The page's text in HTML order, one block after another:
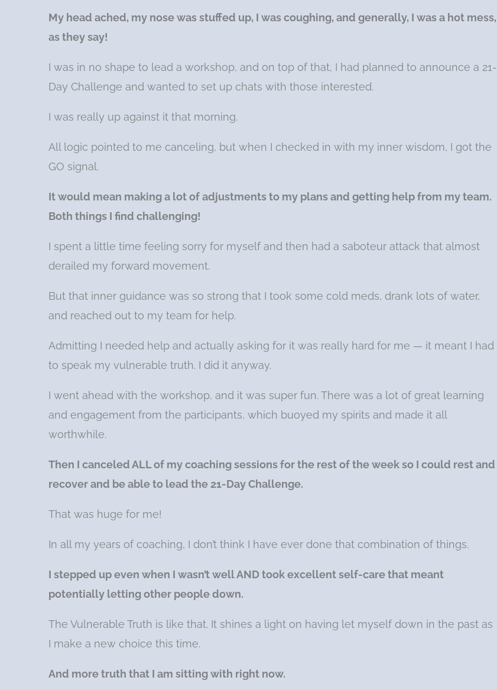
My head ached, my nose was stuffed up, I was coughing, and generally, I was a hot mess,
as they say!
I was in no shape to lead a workshop, and on top of that, I had planned to announce a 21-
Day Challenge and wanted to set up chats with those interested.
I was really up against it that morning.
All logic pointed to me canceling, but when I checked in with my inner wisdom, I got the
GO signal.
It would mean making a lot of adjustments to my plans and getting help from my team.
Both things I find challenging!
I spent a little time feeling sorry for myself and then had a saboteur attack that almost
derailed my forward movement.
But that inner guidance was so strong that I took some cold meds, drank lots of water,
and reached out to my team for help.
Admitting I needed help and actually asking for it was really hard for me — it meant I had
to speak my vulnerable truth. I did it anyway.
I went ahead with the workshop, and it was super fun. There was a lot of great learning
and engagement from the participants, which buoyed my spirits and made it all
worthwhile.
Then I canceled ALL of my coaching sessions for the rest of the week so I could rest and
recover and be able to lead the 21-Day Challenge.
That was huge for me!
In all my years of coaching, I don’t think I have ever done that combination of things.
I stepped up even when I wasn’t well AND took excellent self-care that meant
potentially letting other people down.
The Vulnerable Truth is like that. It shines a light on having let myself down in the past as
I make a new choice this time.
And more truth that I am sitting with right now.